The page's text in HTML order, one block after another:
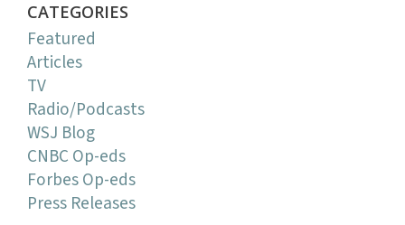
CATEGORIES
Featured
Articles
TV
Radio/Podcasts
WSJ Blog
CNBC Op-eds
Forbes Op-eds
Press Releases